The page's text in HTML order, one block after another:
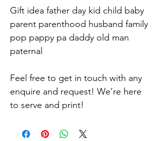
Gift idea father day kid child baby
parent parenthood husband family
pop pappy pa daddy old man
paternal
Feel free to get in touch with any
enquire and request! We’re here
to serve and print!